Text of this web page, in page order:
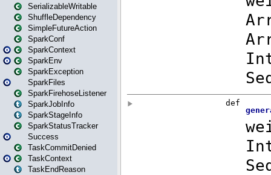
SerializableWritable
ShuffleDependency
SimpleFutureAction
SparkConf
SparkContext
SparkEnv
SparkException
SparkFiles
SparkFirehoseListener
SparkJobInfo
SparkStageInfo
SparkStatusTracker
Success
TaskCommitDenied
TaskContext
TaskEndReason